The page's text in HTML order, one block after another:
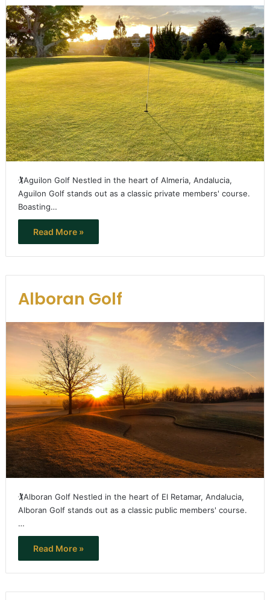
🏌️Aguilon Golf Nestled in the heart of Almeria, Andalucia,
Aguilon Golf stands out as a classic private members' course.
Boasting…
Read More »
Alboran Golf
🏌️Alboran Golf Nestled in the heart of El Retamar, Andalucia,
Alboran Golf stands out as a classic public members' course.
…
Read More »